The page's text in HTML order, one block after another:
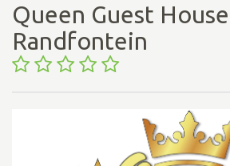
Queen Guest House
Randfontein